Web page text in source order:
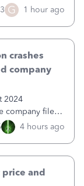
then I can
but that
3 G 1 hour ago
crashes
company
2024
company files
has
from Bank of
4 hours ago
and